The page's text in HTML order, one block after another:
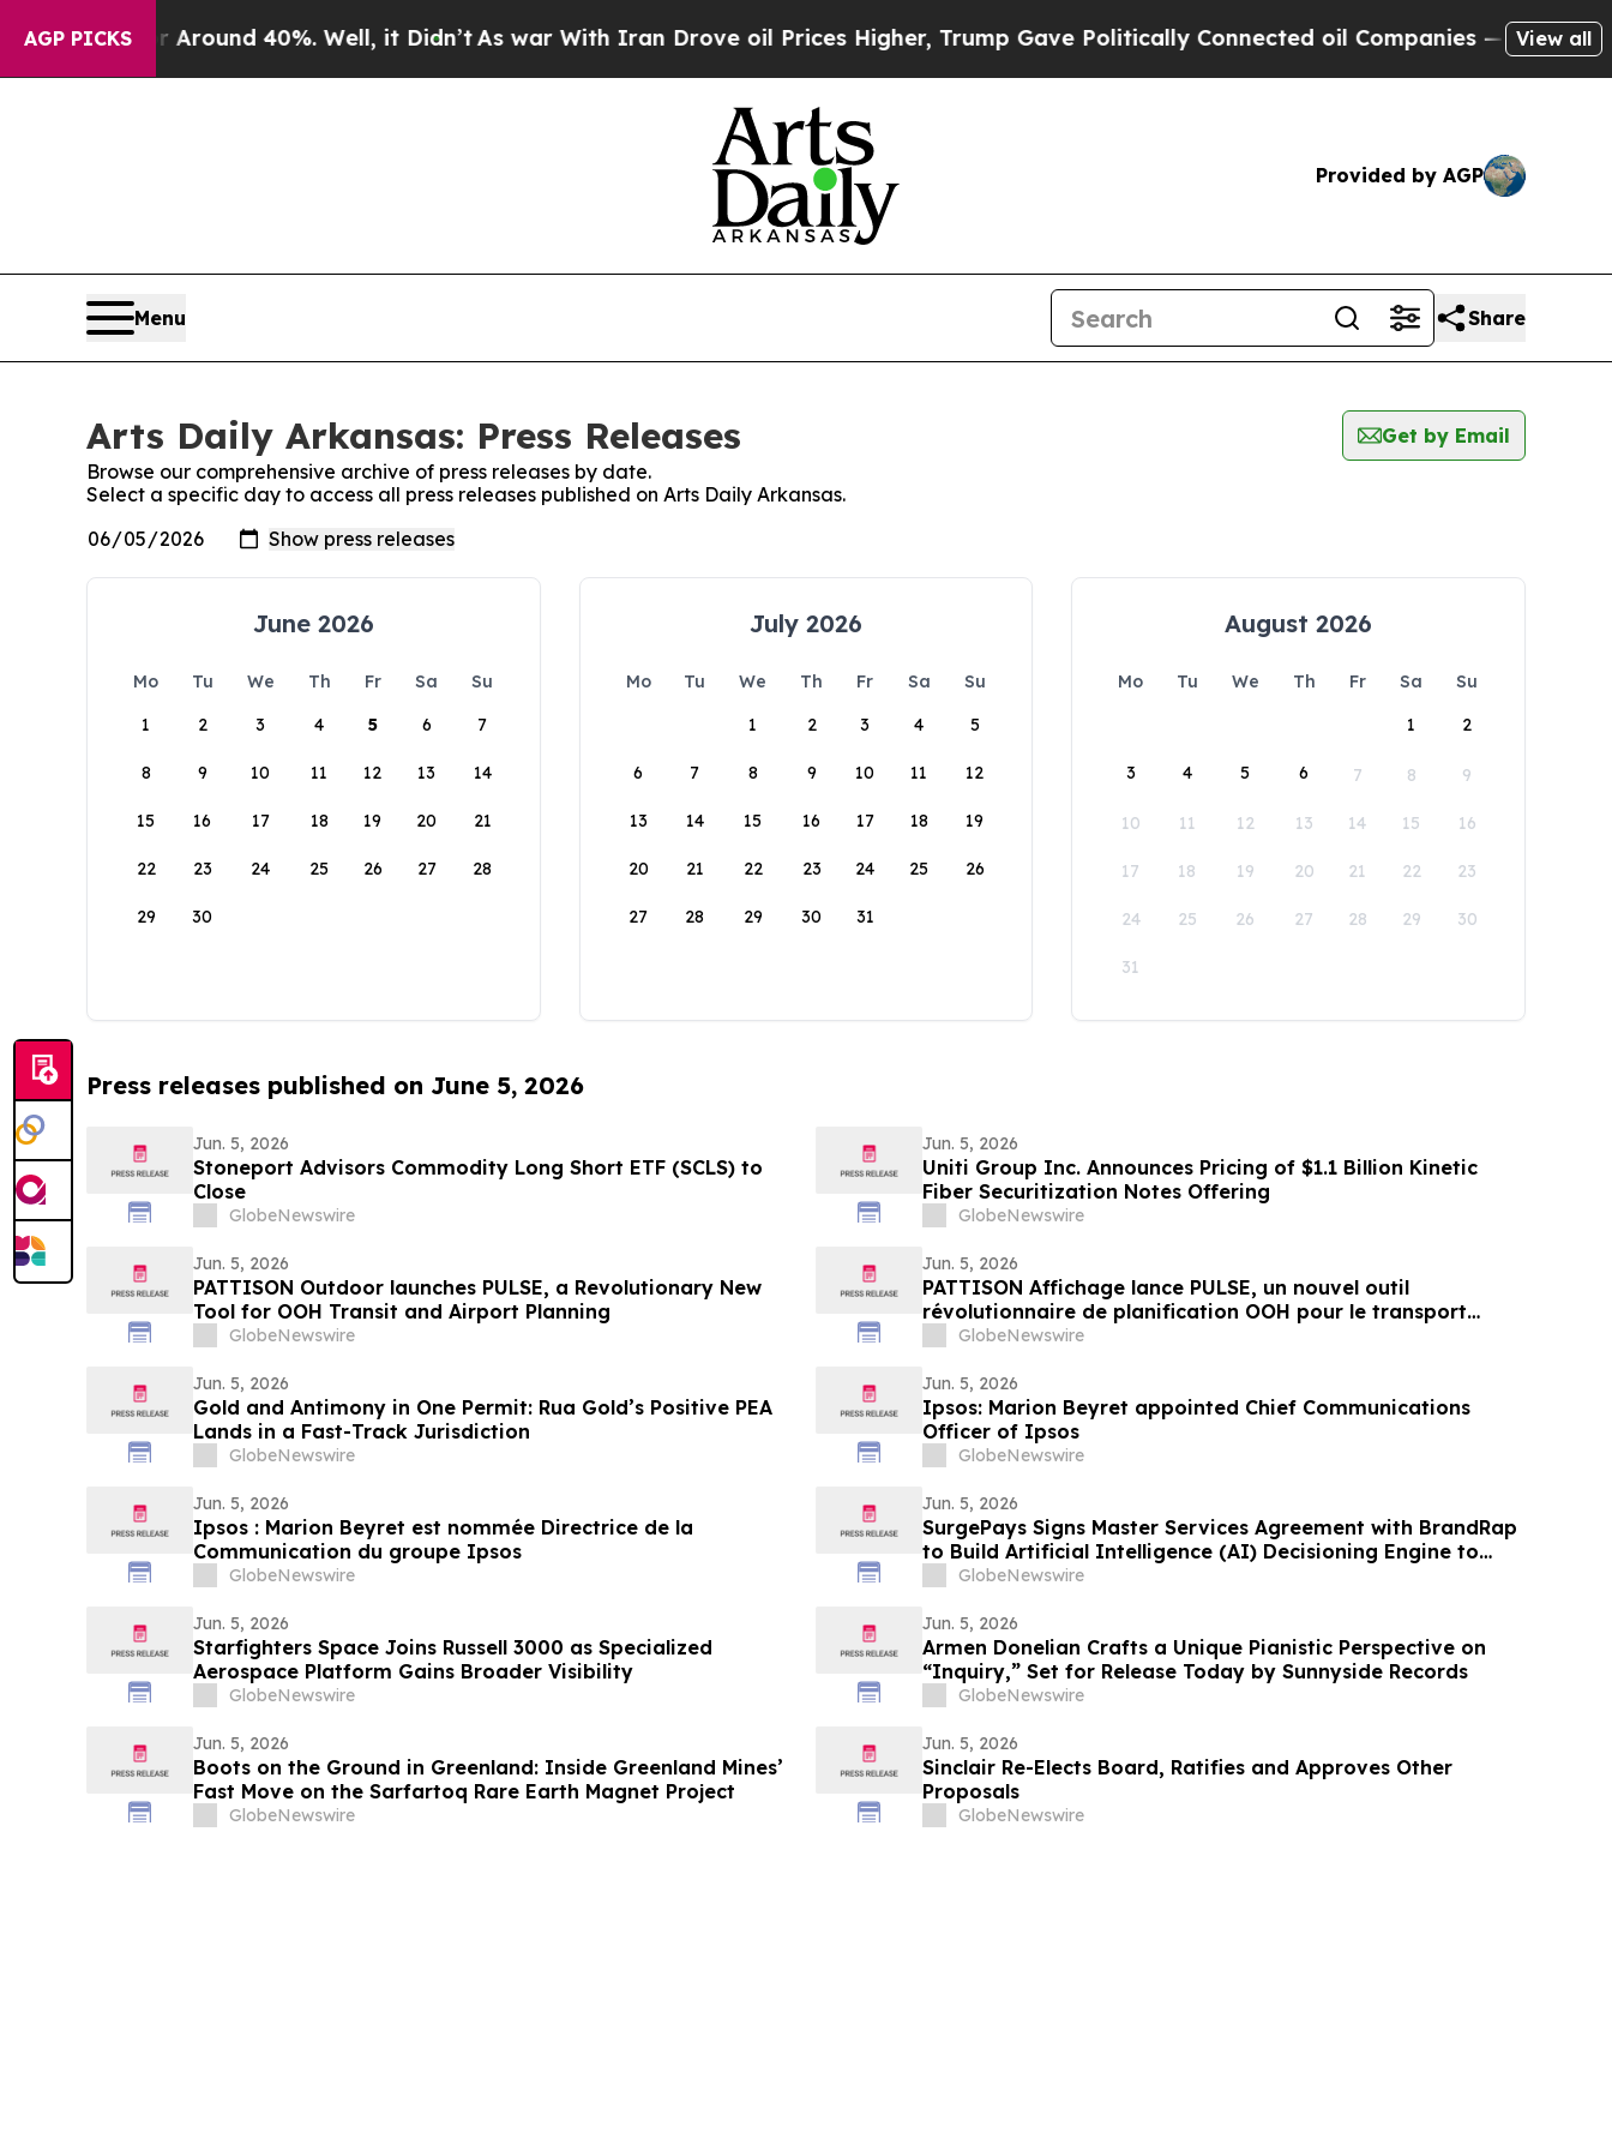
AGP PICKS
a Floor Around 40%. Well, it Didn’t As war With Iran Drove oil Prices Higher, Trump Gave Politically Connected oil Companies — not Taxpayers
View all
Provided by AGP
Menu Share
Arts Daily Arkansas: Press Releases
Get by Email
Browse our comprehensive archive of press releases by date.
Select a specific day to access all press releases published on Arts Daily Arkansas.
June 2026
Mo Tu We Th Fr Sa
Su
1
2 3 4 5 6 7
8 9 10 11 12 13 14
15 16 17 18 19 20 21
22 23 24 25 26 27 28
29 30
July 2026
Mo Tu We Th Fr Sa
Su
1
2 3 4 5
6 7 8 9 10 11 12
13 14 15 16 17 18 19
20 21 22 23 24 25 26
27 28 29 30 31
August 2026
Mo Tu We Th Fr Sa
Su
1
2
3 4 5 6 7 8 9
10 11 12 13 14 15 16
17 18 19 20 21 22 23
24 25 26 27 28 29 30
31
Press releases published on June 5, 2026
Jun. 5, 2026
Stoneport Advisors Commodity Long Short ETF (SCLS) to
Close
GlobeNewswire
Jun. 5, 2026
Uniti Group Inc. Announces Pricing of $1.1 Billion Kinetic
Fiber Securitization Notes Offering
GlobeNewswire
Jun. 5, 2026
PATTISON Outdoor launches PULSE, a Revolutionary New
Tool for OOH Transit and Airport Planning
GlobeNewswire
Jun. 5, 2026
PATTISON Affichage lance PULSE, un nouvel outil
révolutionnaire de planification OOH pour le transport
collectif et les aéroports
GlobeNewswire
Jun. 5, 2026
Gold and Antimony in One Permit: Rua Gold’s Positive PEA
Lands in a Fast-Track Jurisdiction
GlobeNewswire
Jun. 5, 2026
Ipsos: Marion Beyret appointed Chief Communications
Officer of Ipsos
GlobeNewswire
Jun. 5, 2026
Ipsos : Marion Beyret est nommée Directrice de la
Communication du groupe Ipsos
GlobeNewswire
Jun. 5, 2026
SurgePays Signs Master Services Agreement with BrandRap
to Build Artificial Intelligence (AI) Decisioning Engine to
Drive Higher Revenue Per Subscriber
GlobeNewswire
Jun. 5, 2026
Starfighters Space Joins Russell 3000 as Specialized
Aerospace Platform Gains Broader Visibility
GlobeNewswire
Jun. 5, 2026
Armen Donelian Crafts a Unique Pianistic Perspective on
“Inquiry,” Set for Release Today by Sunnyside Records
GlobeNewswire
Jun. 5, 2026
Boots on the Ground in Greenland: Inside Greenland Mines’
Fast Move on the Sarfartoq Rare Earth Magnet Project
GlobeNewswire
Jun. 5, 2026
Sinclair Re-Elects Board, Ratifies and Approves Other
Proposals
GlobeNewswire